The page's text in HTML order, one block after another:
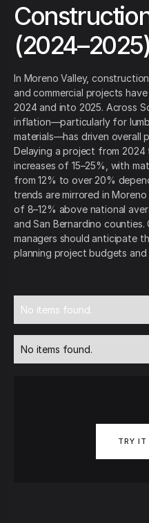
(2024–2025)
In Moreno Valley,
and commercial projects
2024 and into 2025. Across
inflation—particularly for
materials—has driven overall
Delaying a project from
increases of 15–25%, with
from 12% to over 20%
trends are mirrored in
of 8–12% above national
and San Bernardino
managers should anticipate
planning project budgets and
No items found.
No items found.
TRY IT